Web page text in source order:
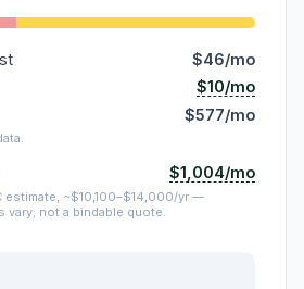
$46/mo
$10/mo
$577/mo
$1,004/mo
estimate, ~$10,100–$14,000/yr —
vary; not a bindable quote.